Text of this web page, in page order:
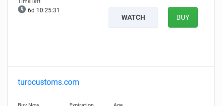
6d 10:25:30
WATCH BUY
turocustoms.com